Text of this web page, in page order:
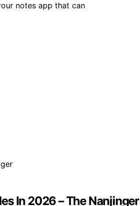
notes app that can
In 2026 – The Nanjinger